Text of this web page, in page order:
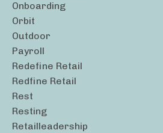
Onboarding
Orbit
Outdoor
Payroll
Redefine Retail
Redfine Retail
Rest
Resting
Retailleadership